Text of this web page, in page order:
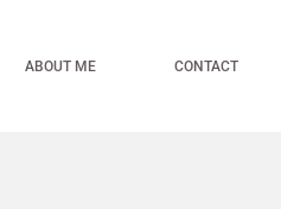
ABOUT ME CONTACT